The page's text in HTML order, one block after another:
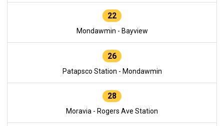
22
Mondawmin - Bayview
26
Patapsco Station - Mondawmin
28
Moravia - Rogers Ave Station